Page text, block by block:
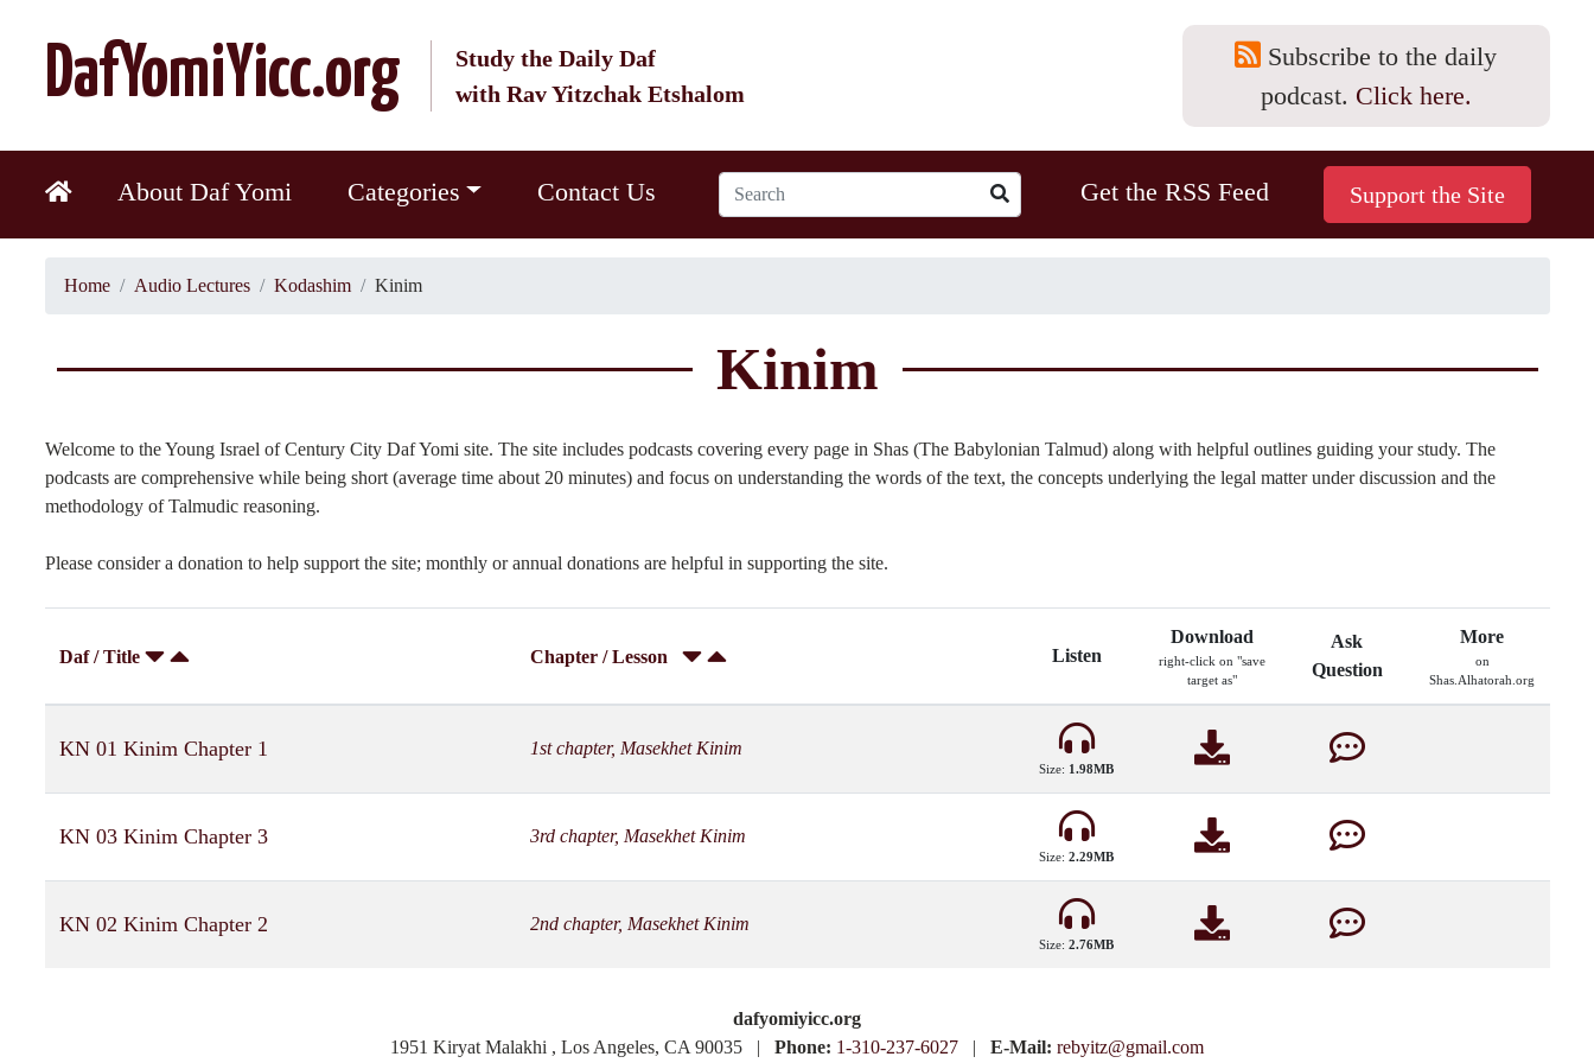
DafYomiYicc.org
Study the Daily Daf
with Rav Yitzchak Etshalom
Subscribe to the daily
podcast. Click here.
About Daf Yomi Categories Contact Us Get the RSS Feed
Home Audio Lectures Kodashim Kinim
Kinim
Welcome to the Young Israel of Century City Daf Yomi site. The site includes podcasts covering every page in Shas (The Babylonian Talmud) along with helpful outlines guiding your study. The
podcasts are comprehensive while being short (average time about 20 minutes) and focus on understanding the words of the text, the concepts underlying the legal matter under discussion and the
methodology of Talmudic reasoning.
Please consider a donation to help support the site; monthly or annual donations are helpful in supporting the site.
Daf / Title Chapter / Lesson Listen
Download
right-click on "save
target as"
Ask
Question
More
on
Shas.Alhatorah.org
KN 01 Kinim Chapter 1 1st chapter, Masekhet Kinim
Size: 1.98MB
KN 03 Kinim Chapter 3 3rd chapter, Masekhet Kinim
Size: 2.29MB
KN 02 Kinim Chapter 2 2nd chapter, Masekhet Kinim
Size: 2.76MB
dafyomiyicc.org
1951 Kiryat Malakhi , Los Angeles, CA 90035 | Phone: 1-310-237-6027 | E-Mail: rebyitz@gmail.com